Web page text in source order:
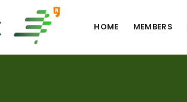
HOME MEMBERS